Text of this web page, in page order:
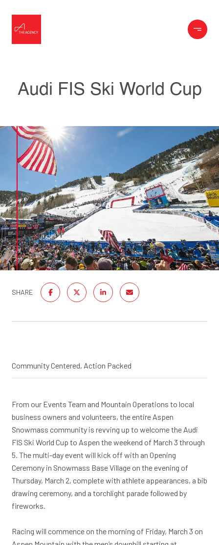
Audi FIS Ski World Cup
SHARE
Community Centered, Action Packed
From our Events Team and Mountain Operations to local
business owners and volunteers, the entire Aspen
Snowmass community is revving up to welcome the Audi
FIS Ski World Cup to Aspen the weekend of March 3 through
5. The multi-day event will kick off with an Opening
Ceremony in Snowmass Base Village on the evening of
Thursday, March 2, complete with athlete appearances, a bib
drawing ceremony, and a torchlight parade followed by
fireworks.
Racing will commence on the morning of Friday, March 3 on